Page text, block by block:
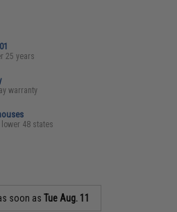
25 years
warranty
48 states
soon asTue Aug. 11